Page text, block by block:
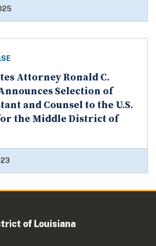
Attorney Ronald C.
Selection of
and Counsel to the U.S.
the Middle District of
of Louisiana